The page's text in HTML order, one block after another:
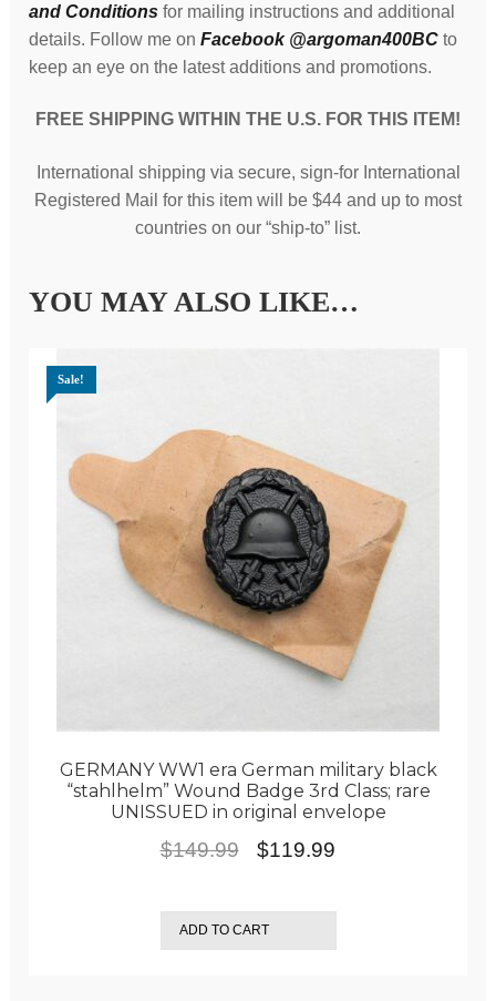
and Conditionsfor mailing instructions and additional
details. Follow me on Facebook @argoman400BCto
keep an eye on the latest additions and promotions.
FREE SHIPPING WITHIN THE U.S. FOR THIS ITEM!
International shipping via secure, sign-for International
Registered Mail for this item will be $44 and up to most
countries on our “ship-to” list.
YOU MAY ALSO LIKE…
GERMANY WW1 era German military black
“stahlhelm” Wound Badge 3rd Class; rare
UNISSUED in original envelope
Sale!
$149.99
Original
was:
$149.99.
$119.99
is:
$119.99.
ADD TO CART